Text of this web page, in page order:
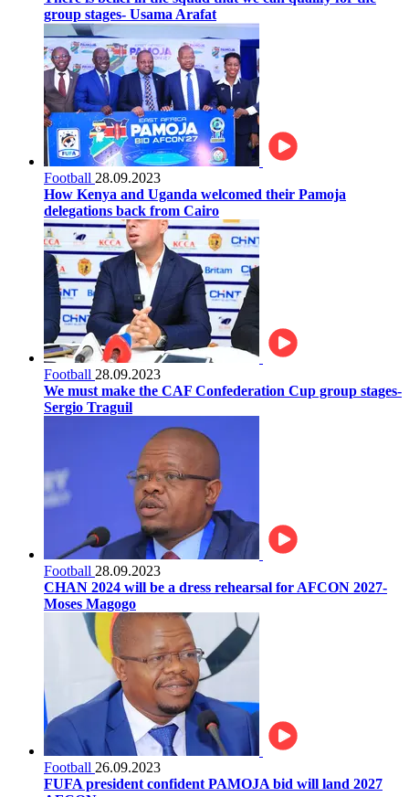
group stages- Usama Arafat
Football 28.09.2023
How Kenya and Uganda welcomed their Pamoja
delegations back from Cairo
Football 28.09.2023
We must make the CAF Confederation Cup group stages-
Sergio Traguil
Football 28.09.2023
CHAN 2024 will be a dress rehearsal for AFCON 2027-
Moses Magogo
Football 26.09.2023
FUFA president confident PAMOJA bid will land 2027